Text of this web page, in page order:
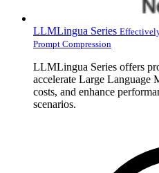
LLMLingua Series
Prompt Compression
LLMLingua Series offers
accelerate Large Language
costs, and enhance
scenarios.